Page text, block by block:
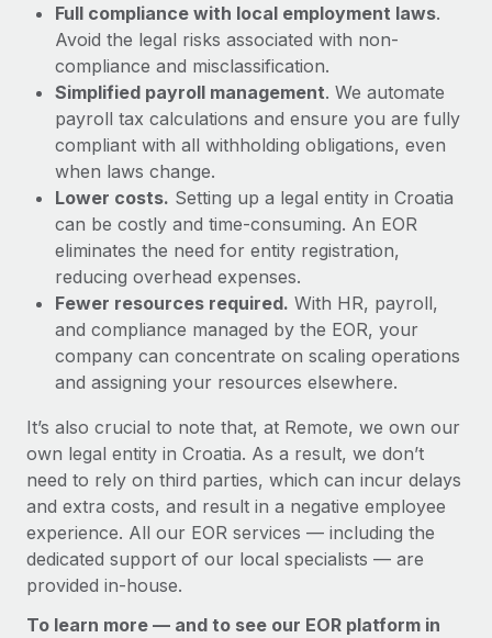
Full compliance with local employment laws.
Avoid the legal risks associated with non-
compliance and misclassification.
Simplified payroll management. We automate
payroll tax calculations and ensure you are fully
compliant with all withholding obligations, even
when laws change.
Lower costs. Setting up a legal entity in Croatia
can be costly and time-consuming. An EOR
eliminates the need for entity registration,
reducing overhead expenses.
Fewer resources required. With HR, payroll,
and compliance managed by the EOR, your
company can concentrate on scaling operations
and assigning your resources elsewhere.
It’s also crucial to note that, at Remote, we own our
own legal entity in Croatia. As a result, we don’t
need to rely on third parties, which can incur delays
and extra costs, and result in a negative employee
experience. All our EOR services — including the
dedicated support of our local specialists — are
provided in-house.
To learn more — and to see our EOR platform in